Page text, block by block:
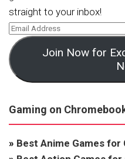
straight to your inbox!
Join Now for
Gaming on
» Best Anime Games for